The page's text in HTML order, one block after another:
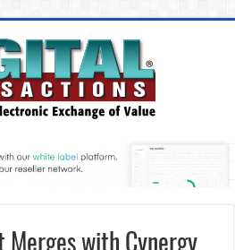
with Cynergy